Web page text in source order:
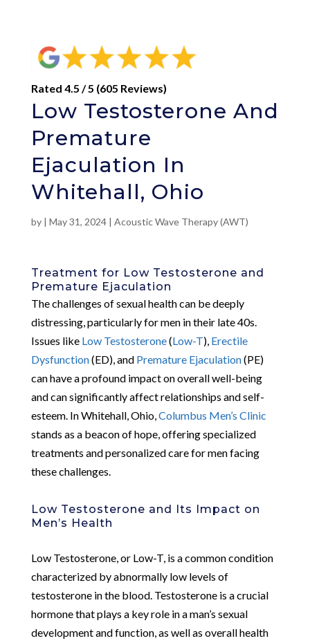
Rated 4.5 / 5 (605 Reviews)
Low Testosterone And
Premature
Ejaculation In
Whitehall, Ohio
by | May 31, 2024| Acoustic Wave Therapy (AWT)
Treatment for Low Testosterone and
Premature Ejaculation
The challenges of sexual health can be deeply
distressing, particularly for men in their late 40s.
Issues like Low Testosterone(Low-T), Erectile
Dysfunction(ED), and Premature Ejaculation(PE)
can have a profound impact on overall well-being
and can significantly affect relationships and self-
esteem. In Whitehall, Ohio, Columbus Men’s Clinic
stands as a beacon of hope, offering specialized
treatments and personalized care for men facing
these challenges.
Low Testosterone and Its Impact on
Men’s Health
Low Testosterone, or Low-T, is a common condition
characterized by abnormally low levels of
testosterone in the blood. Testosterone is a crucial
hormone that plays a key role in a man’s sexual
development and function, as well as overall health